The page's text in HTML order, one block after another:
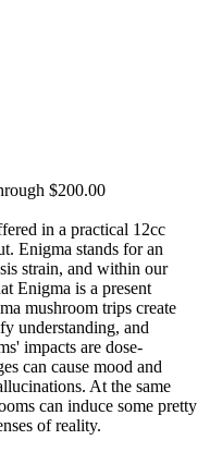
$200.00
in a practical 12cc
Enigma stands for an
strain, and within our
Enigma is a present
mushroom trips create
understanding, and
impacts are dose-
can cause mood and
At the same
can induce some pretty
of reality.